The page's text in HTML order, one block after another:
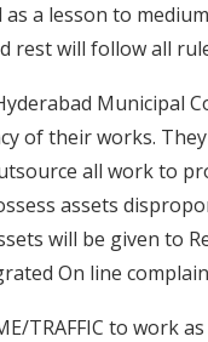
a lesson to
rest will follow all
Municipal
of their works.
all work to
assets
will be given to
On line
TRAFFIC to work